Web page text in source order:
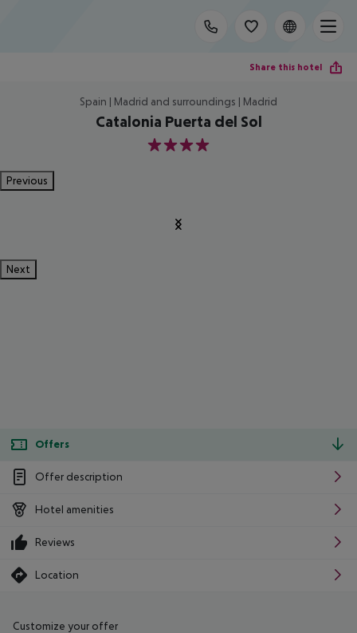
Share this hotel
Spain | Madrid and surroundings | Madrid
Catalonia Puerta del Sol
4
Previous
Next
Offers
Offer description
Hotel amenities
Reviews
Location
Customize your offer